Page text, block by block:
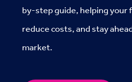
by-step guide, helping your
reduce costs, and stay
market.